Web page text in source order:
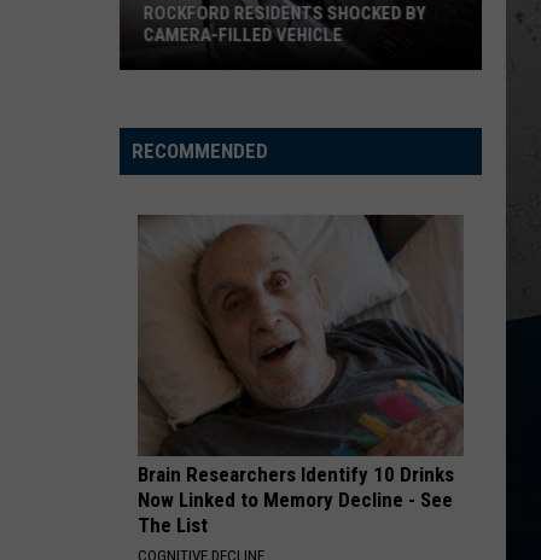
Shocked
By
ROCKFORD RESIDENTS SHOCKED BY
CAMERA-FILLED VEHICLE
RECOMMENDED
Brain Researchers Identify 10 Drinks
Now Linked to Memory Decline - See
The List
COGNITIVE DECLINE